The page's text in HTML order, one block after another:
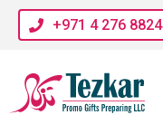
+971 4 276 8824